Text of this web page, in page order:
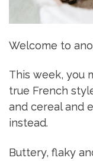
Welcome to
This week, you
true French
and cereal and
instead.
Buttery, flaky